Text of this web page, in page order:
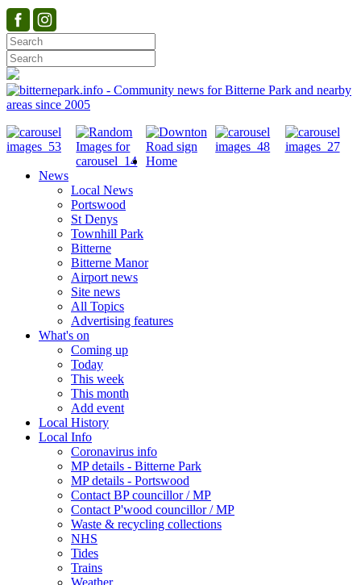
Home
News
Local News
Portswood
St Denys
Townhill Park
Bitterne
Bitterne Manor
Airport news
Site news
All Topics
Advertising features
What's on
Coming up
Today
This week
This month
Add event
Local History
Local Info
Coronavirus info
MP details - Bitterne Park
MP details - Portswood
Contact BP councillor / MP
Contact P'wood councillor / MP
Waste & recycling collections
NHS
Tides
Trains
Weather